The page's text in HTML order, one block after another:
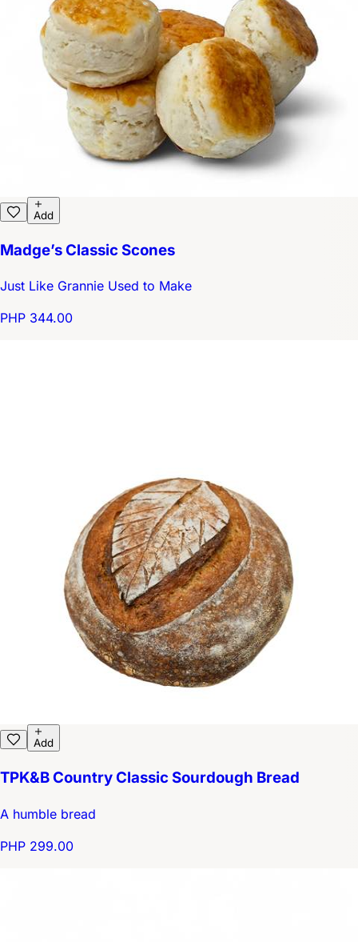
Add
Madge’s Classic Scones
Just Like Grannie Used to Make
PHP 344.00
Add
TPK&B Country Classic Sourdough Bread
A humble bread
PHP 299.00